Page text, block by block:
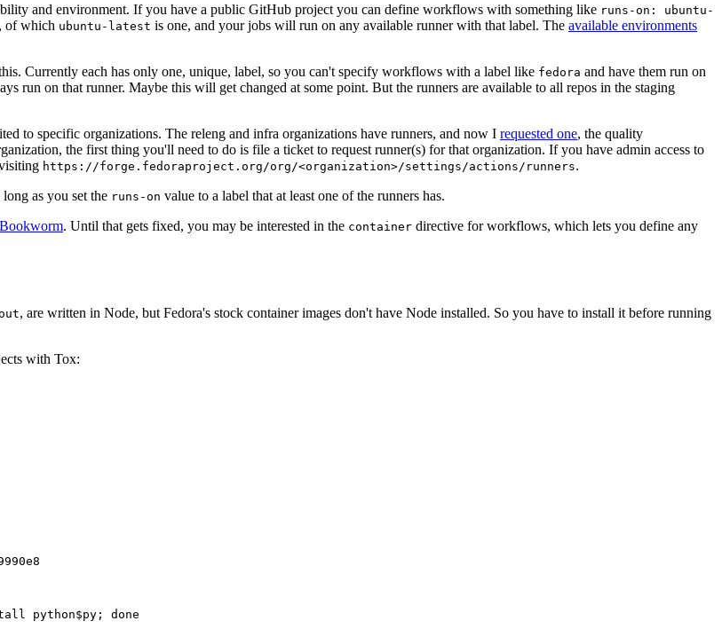
and environment. If you have a public GitHub project you can define workflows with something like runs-on: ubuntu-
of which ubuntu-latest is one, and your jobs will run on any available runner with that label. The available environments
Currently each has only one, unique, label, so you can't specify workflows with a label like fedora and have them run on
run on that runner. Maybe this will get changed at some point. But the runners are available to all repos in the staging
to specific organizations. The releng and infra organizations have runners, and now I requested one, the quality
the first thing you'll need to do is file a ticket to request runner(s) for that organization. If you have admin access to
https://forge.fedoraproject.org/org/<organization>/settings/actions/runners.
as you set the runs-on value to a label that at least one of the runners has.
. Until that gets fixed, you may be interested in the container directive for workflows, which lets you define any
, are written in Node, but Fedora's stock container images don't have Node installed. So you have to install it before running
with Tox:
python$py; done